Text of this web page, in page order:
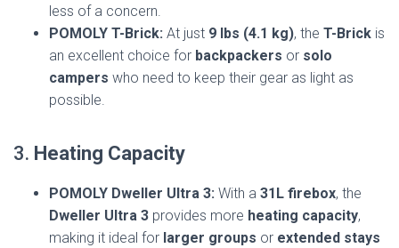
less of a concern.
POMOLY T-Brick: At just 9 lbs (4.1 kg), the T-Brick is
an excellent choice for backpackers or solo
campers who need to keep their gear as light as
possible.
3. Heating Capacity
POMOLY Dweller Ultra 3: With a 31L firebox, the
Dweller Ultra 3 provides more heating capacity,
making it ideal for larger groups or extended stays